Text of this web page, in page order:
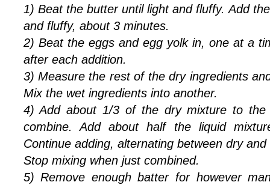
1) Beat the butter until light and fluffy. Add
and fluffy, about 3 minutes.
2) Beat the eggs and egg yolk in, one at a
after each addition.
3) Measure the rest of the dry ingredients
Mix the wet ingredients into another.
4) Add about 1/3 of the dry mixture to the
combine. Add about half the liquid
Continue adding, alternating between dry
Stop mixing when just combined.
5) Remove enough batter for however